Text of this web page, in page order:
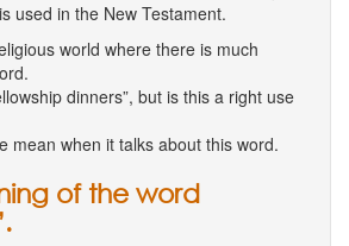
used in the New Testament.
world where there is much
dinners”, but is this a right use
mean when it talks about this word.
of the word